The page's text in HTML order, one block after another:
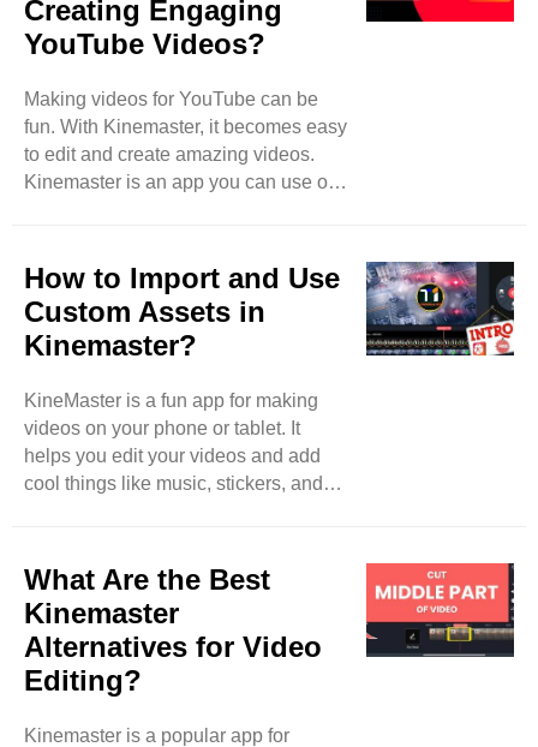
Creating Engaging
YouTube Videos?
Making videos for YouTube can be
fun. With Kinemaster, it becomes easy
to edit and create amazing videos.
Kinemaster is an app you can use on
some top tips to create engaging
YouTube videos using Kinemaster.
Plan Your Video Before you start
editing, plan what your video will be
to tell. Write down your ideas. This
will help you stay organized. A good
plan makes it easier to ..
How to Import and Use
Custom Assets in
Kinemaster?
KineMaster is a fun app for making
videos on your phone or tablet. It
helps you edit your videos and add
cool things like music, stickers, and
Custom assets are special things you
can add to your videos. They can be
images, sounds, or effects that you
create or find online. This blog will
teach you how to import and use
Are Custom Assets? Custom assets
What Are the Best
Kinemaster
Alternatives for Video
Editing?
Kinemaster is a popular app for